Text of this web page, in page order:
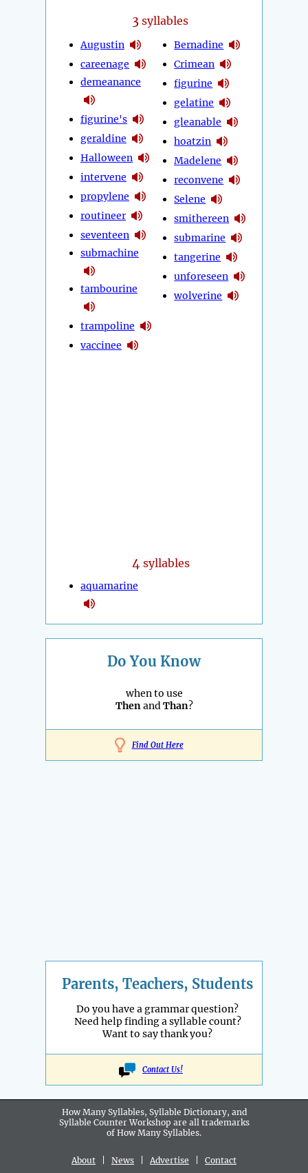
3 syllables
Augustin
careenage
demeanance
figurine's
geraldine
Halloween
intervene
propylene
routineer
seventeen
submachine
tambourine
trampoline
vaccinee
Bernadine
Crimean
figurine
gelatine
gleanable
hoatzin
Madelene
reconvene
Selene
smithereen
submarine
tangerine
unforeseen
wolverine
4 syllables
aquamarine
Do You Know
when to use
ThenandThan?
Find Out Here
Parents, Teachers, Students
Do you have a grammar question?
Need help finding a syllable count?
Want to say thank you?
Contact Us!
How Many Syllables, Syllable Dictionary, and
Syllable Counter Workshop are all trademarks
of How Many Syllables.
About News Advertise
Contact